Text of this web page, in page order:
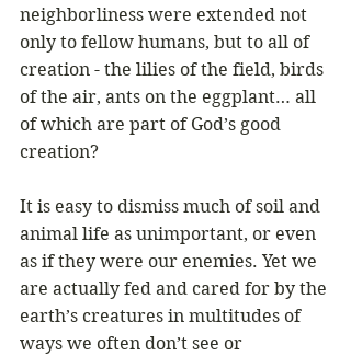
neighborliness were extended not
only to fellow humans, but to all of
creation - the lilies of the field, birds
of the air, ants on the eggplant… all
of which are part of God’s good
creation?
It is easy to dismiss much of soil and
animal life as unimportant, or even
as if they were our enemies. Yet we
are actually fed and cared for by the
earth’s creatures in multitudes of
ways we often don’t see or